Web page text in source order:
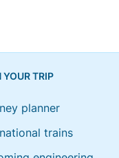
YOUR TRIP
planner
trains